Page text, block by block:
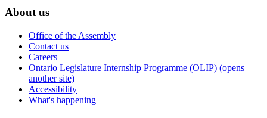
About us
Office of the Assembly
Contact us
Careers
Ontario Legislature Internship Programme (OLIP) (opens
another site)
Accessibility
What's happening